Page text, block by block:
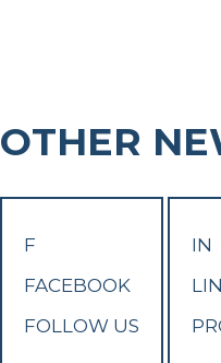
OTHER
F
FACEBOOK
FOLLOW US
IN